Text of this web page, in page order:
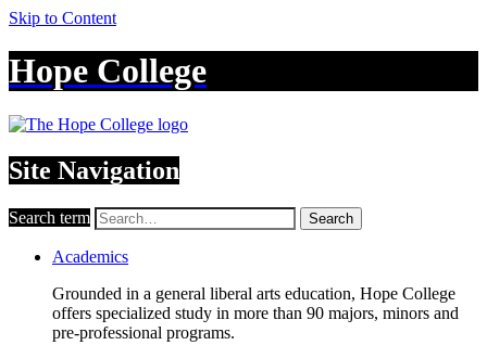
Skip to Content
Hope College
Site Navigation
Search term Search
Academics
Grounded in a general liberal arts education, Hope College
offers specialized study in more than 90 majors, minors and
pre-professional programs.